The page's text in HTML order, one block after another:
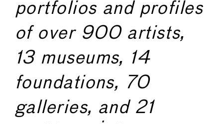
portfolios and profiles
of over 900 artists,
13 museums, 14
foundations, 70
galleries, and 21